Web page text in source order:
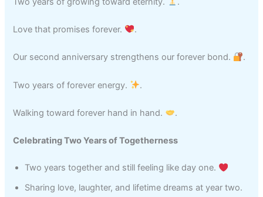
Love that promises forever. .
Our second anniversary strengthens our forever bond. .
Two years of forever energy. .
Walking toward forever hand in hand. .
Celebrating Two Years of Togetherness
Two years together and still feeling like day one.
Sharing love, laughter, and lifetime dreams at year two.